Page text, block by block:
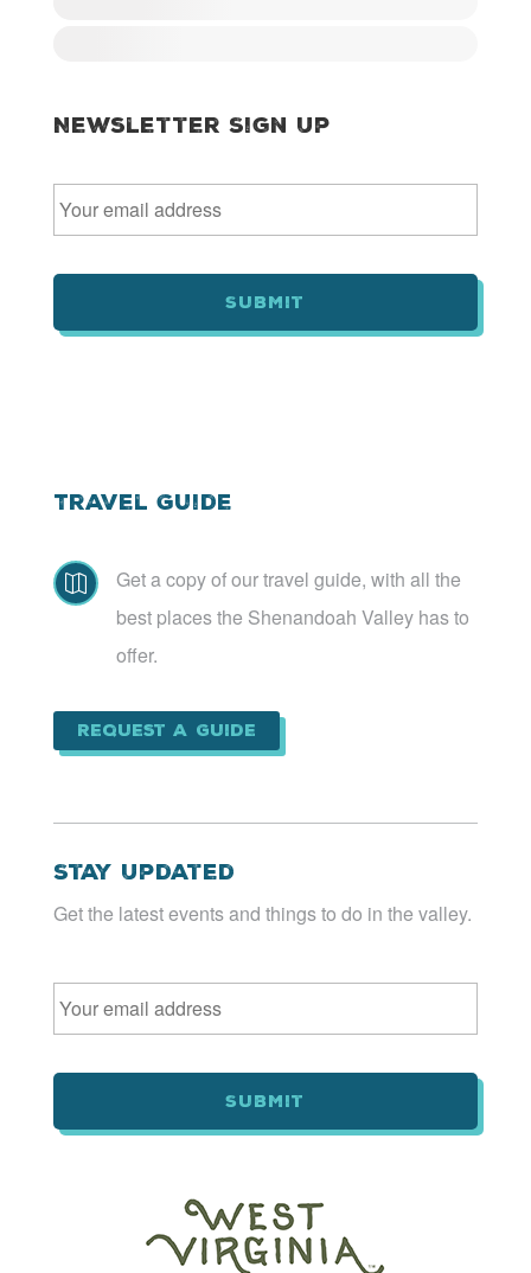
Newsletter Sign Up
E
m
a
l
Travel Guide

Get a copy of our travel guide, with all the
best places the Shenandoah Valley has to
offer.
Request a Guide
Stay Updated
Get the latest events and things to do in the valley.
Email *